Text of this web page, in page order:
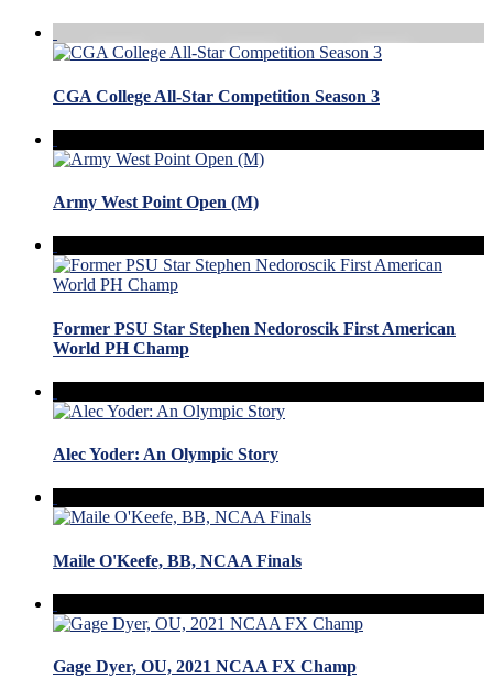
CGA College All-Star Competition Season 3
Army West Point Open (M)
Former PSU Star Stephen Nedoroscik First American
World PH Champ
Alec Yoder: An Olympic Story
Maile O'Keefe, BB, NCAA Finals
Gage Dyer, OU, 2021 NCAA FX Champ